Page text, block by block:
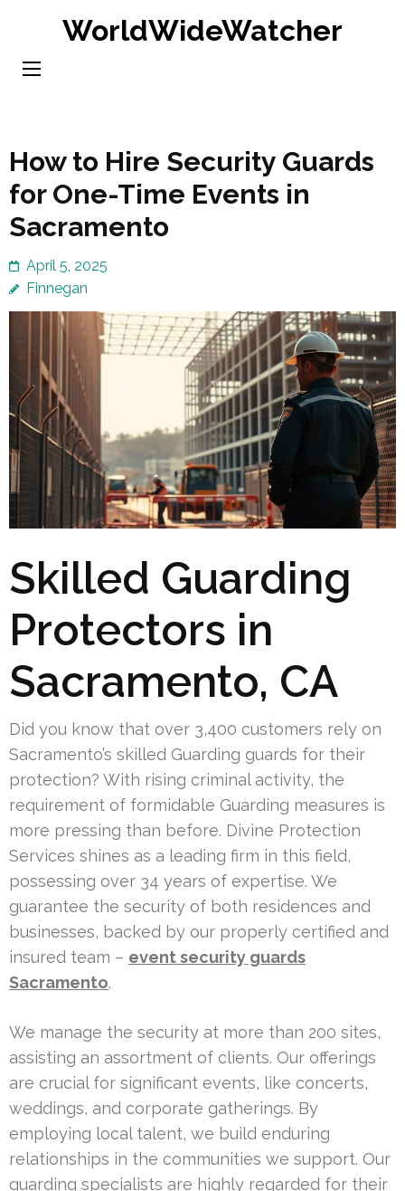
content
WorldWideWatcher
How to Hire Security Guards
for One-Time Events in
Sacramento
April 5, 2025
Finnegan
Skilled Guarding
Protectors in
Sacramento, CA
Did you know that over 3,400 customers rely on
Sacramento’s skilled Guarding guards for their
protection? With rising criminal activity, the
requirement of formidable Guarding measures is
more pressing than before. Divine Protection
Services shines as a leading firm in this field,
possessing over 34 years of expertise. We
guarantee the security of both residences and
businesses, backed by our properly certified and
insured team – event security guards
Sacramento.
We manage the security at more than 200 sites,
assisting an assortment of clients. Our offerings
are crucial for significant events, like concerts,
weddings, and corporate gatherings. By
employing local talent, we build enduring
relationships in the communities we support. Our
guarding specialists are highly regarded for their